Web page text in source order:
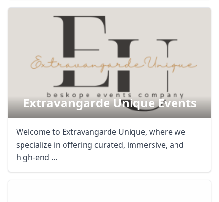
Extravangarde Unique Events
Welcome to Extravangarde Unique, where we
specialize in offering curated, immersive, and
high-end ...